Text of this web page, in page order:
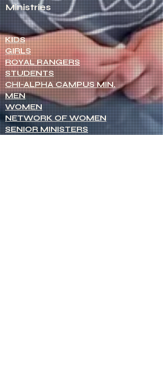
Ministries
KIDS
GIRLS
ROYAL RANGERS
STUDENTS
CHI-ALPHA CAMPUS MIN.
MEN
WOMEN
NETWORK OF WOMEN
SENIOR MINISTERS